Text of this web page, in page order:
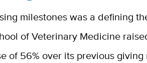
milestones was a defining
of Veterinary Medicine
of 56% over its previous giving